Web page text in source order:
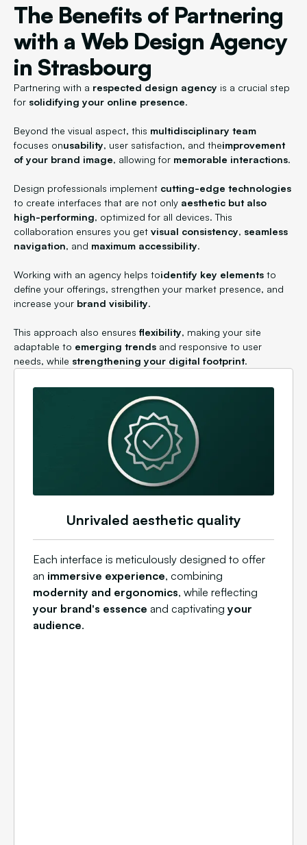
The Benefits of Partnering
with a Web Design Agency
in Strasbourg
Partnering with a respected design agency is a crucial step
for solidifying your online presence.
Beyond the visual aspect, this multidisciplinary team
focuses onusability, user satisfaction, and theimprovement
of your brand image, allowing for memorable interactions.
Design professionals implement cutting-edge technologies
to create interfaces that are not only aesthetic but also
high-performing, optimized for all devices. This
collaboration ensures you get visual consistency, seamless
navigation, and maximum accessibility.
Working with an agency helps toidentify key elements to
define your offerings, strengthen your market presence, and
increase your brand visibility.
This approach also ensures flexibility, making your site
adaptable to emerging trends and responsive to user
needs, while strengthening your digital footprint.
Unrivaled aesthetic quality
Each interface is meticulously designed to offer
an immersive experience, combining
modernity and ergonomics, while reflecting
your brand's essence and captivating your
audience.